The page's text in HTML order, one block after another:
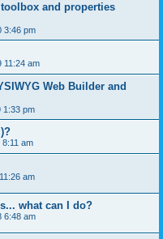
and properties
3:46 pm
11:24 am
Web Builder and
1:33 pm
8:11 am
am
what can I do?
6:48 am